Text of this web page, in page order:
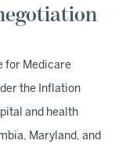
for Medicare
the Inflation
and health
Maryland, and